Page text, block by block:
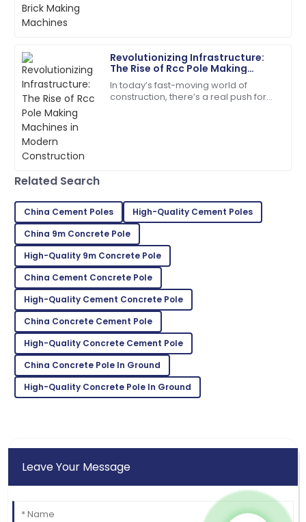
Revolutionizing Infrastructure:
The Rise of Rcc Pole Making
Machines in Modern
Construction
In today’s fast-moving world of
construction, there’s a real push for
I couldn’t be happier! High quality and stellar
customer service!
J
Jordan
Cook
High-quality materials! Their customer service is a
model for others.
L
Lily
Roberts
Very satisfied with my purchase! Fantastic service
throughout.
28 May 2025
J
Jasper
Carter
High-quality product! Support was always friendly
and knowledgeable.
Related Search
China Cement Poles
High-Quality Cement Poles
China 9m Concrete Pole
High-Quality 9m Concrete Pole
China Cement Concrete Pole
High-Quality Cement Concrete Pole
China Concrete Cement Pole
High-Quality Concrete Cement Pole
China Concrete Pole In Ground
High-Quality Concrete Pole In Ground
Leave Your Message